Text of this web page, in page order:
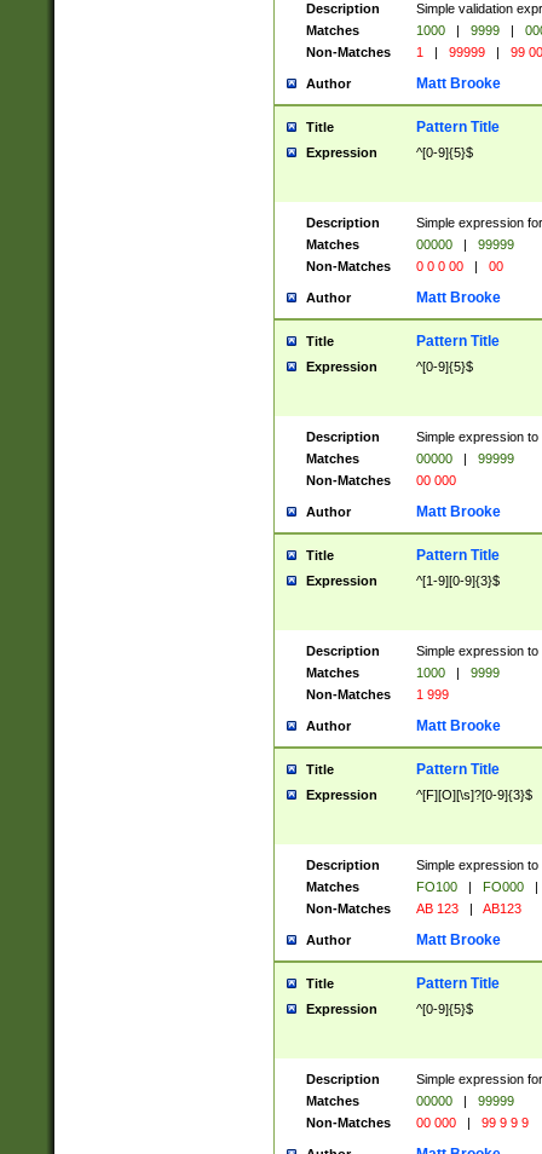
Description
Simple validation
Matches
1000 | 9999 |
Non-Matches
1 | 99999 | 99
Author Matt Brooke
Title Pattern Title
Expression ^[0-9]{5}$
Description
Simple expression
Matches
00000 |
99999
Non-Matches
0 0 0 00 | 00
Author Matt Brooke
Title Pattern Title
Expression ^[0-9]{5}$
Description
Simple expression
Matches
00000 |
99999
Non-Matches
00 000
Author Matt Brooke
Title Pattern Title
Expression ^[1-9][0-9]{3}$
Description
Simple expression
Matches
1000 |
9999
Non-Matches
1 999
Author Matt Brooke
Title Pattern Title
Expression ^[F][O][\s]?[0-9]{3}$
Description
Simple expression
Matches
FO100 | FO000
|
Non-Matches
AB 123 | AB123
Author Matt Brooke
Title Pattern Title
Expression ^[0-9]{5}$
Description
Simple expression
Matches
00000 |
99999
Non-Matches
00 000 | 99 9 9 9